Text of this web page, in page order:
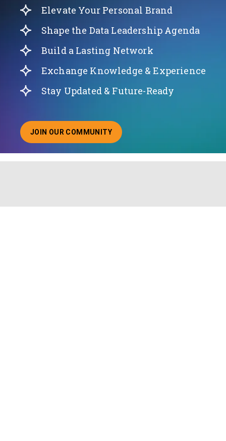
Elevate Your Personal Brand
Shape the Data Leadership Agenda
Build a Lasting Network
Exchange Knowledge & Experience
Stay Updated & Future-Ready
JOIN OUR COMMUNITY
ABOUT JOINING OUR COMMUNITY OF